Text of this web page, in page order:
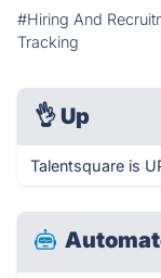
#Hiring And
Tracking
👌 Up
Talentsquare is